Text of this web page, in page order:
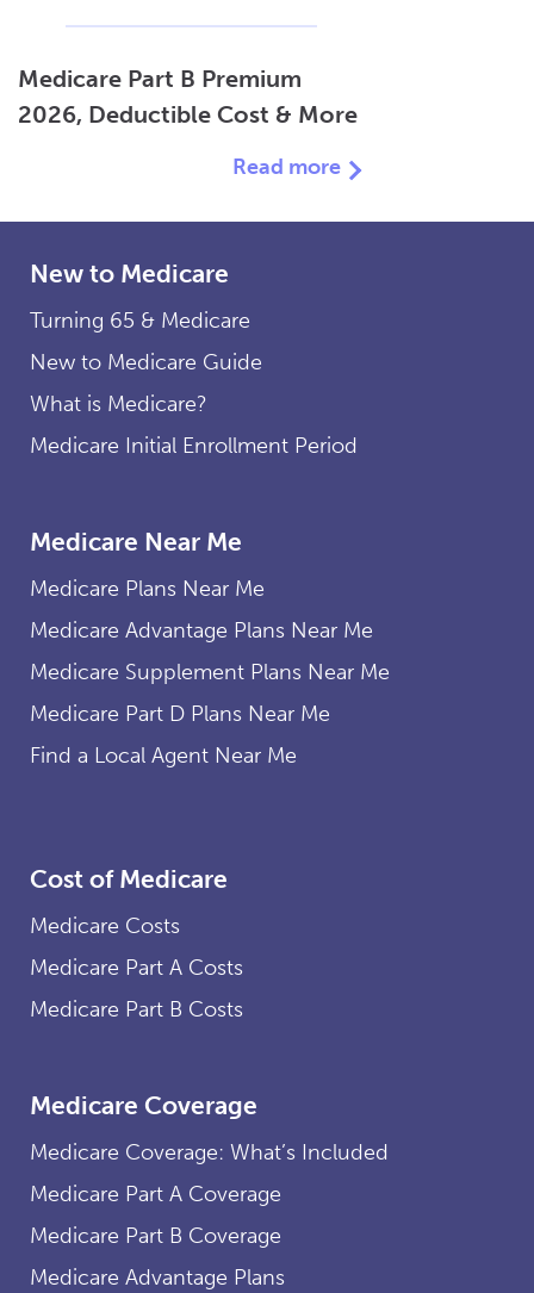
Medicare Part B Premium
2026, Deductible Cost & More
Read more
New to Medicare
Turning 65 & Medicare
New to Medicare Guide
What is Medicare?
Medicare Initial Enrollment Period
Medicare Near Me
Medicare Plans Near Me
Medicare Advantage Plans Near Me
Medicare Supplement Plans Near Me
Medicare Part D Plans Near Me
Find a Local Agent Near Me
Cost of Medicare
Medicare Costs
Medicare Part A Costs
Medicare Part B Costs
Medicare Coverage
Medicare Coverage: What’s Included
Medicare Part A Coverage
Medicare Part B Coverage
Medicare Advantage Plans